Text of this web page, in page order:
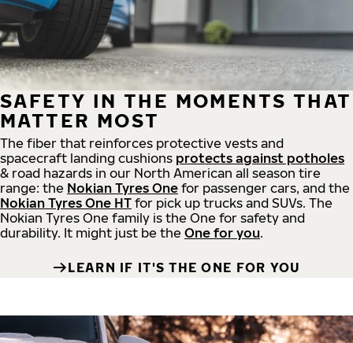
SAFETY IN THE MOMENTS THAT
MATTER MOST
The fiber that reinforces protective vests and
spacecraft landing cushions protects against potholes
& road hazards in our North American all season tire
range: the Nokian Tyres One for passenger cars, and the
Nokian Tyres One HT for pick up trucks and SUVs. The
Nokian Tyres One family is the One for safety and
durability. It might just be the One for you.
LEARN IF IT'S THE ONE FOR YOU